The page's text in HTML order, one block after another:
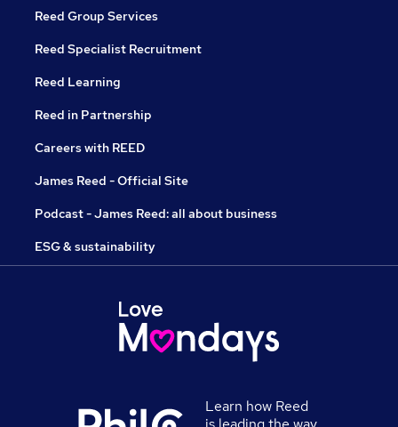
Reed Group Services
Reed Specialist Recruitment
Reed Learning
Reed in Partnership
Careers with REED
James Reed - Official Site
Podcast - James Reed: all about business
ESG & sustainability
Learn how Reed